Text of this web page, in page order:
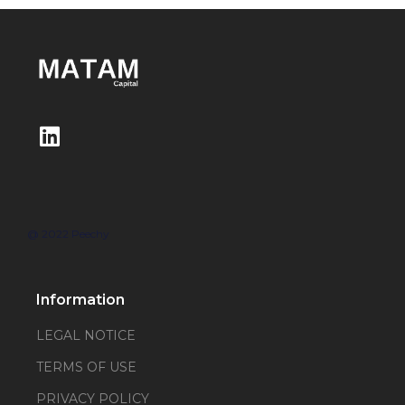
Information
LEGAL NOTICE
TERMS OF USE
PRIVACY POLICY